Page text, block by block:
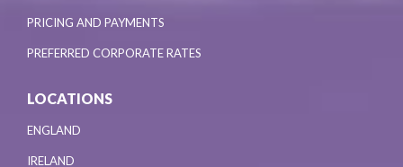
PRICING AND PAYMENTS
PREFERRED CORPORATE RATES
LOCATIONS
ENGLAND
IRELAND